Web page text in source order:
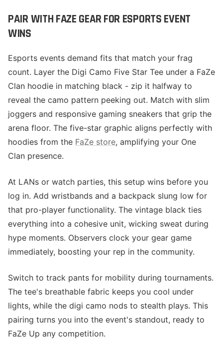
PAIR WITH FAZE GEAR FOR ESPORTS EVENT
WINS
Esports events demand fits that match your frag
count. Layer the Digi Camo Five Star Tee under a FaZe
Clan hoodie in matching black - zip it halfway to
reveal the camo pattern peeking out. Match with slim
joggers and responsive gaming sneakers that grip the
arena floor. The five-star graphic aligns perfectly with
hoodies from the FaZe store, amplifying your One
Clan presence.
At LANs or watch parties, this setup wins before you
log in. Add wristbands and a backpack slung low for
that pro-player functionality. The vintage black ties
everything into a cohesive unit, wicking sweat during
hype moments. Observers clock your gear game
immediately, boosting your rep in the community.
Switch to track pants for mobility during tournaments.
The tee's breathable fabric keeps you cool under
lights, while the digi camo nods to stealth plays. This
pairing turns you into the event's standout, ready to
FaZe Up any competition.